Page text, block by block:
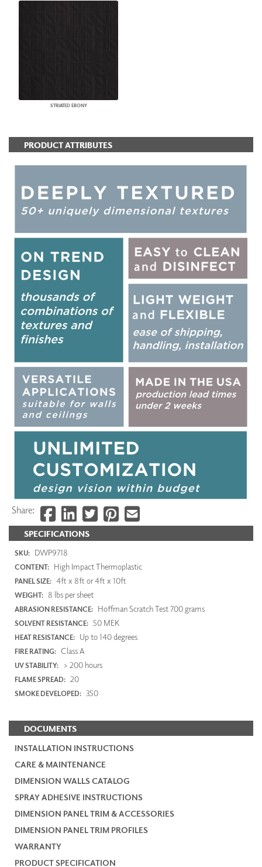
STRIATED EBONY
SPECIFICATIONS
SKU: DWP9718
CONTENT: High Impact Thermoplastic
PANEL SIZE: 4ft x 8ft or 4ft x 10ft
WEIGHT: 8 lbs per sheet
ABRASION RESISTANCE: Hoffman Scratch Test 700 grams
SOLVENT RESISTANCE: 50 MEK
HEAT RESISTANCE: Up to 140 degrees
FIRE RATING: Class A
UV STABILITY: > 200 hours
FLAME SPREAD: 20
SMOKE DEVELOPED: 350
DOCUMENTS
INSTALLATION INSTRUCTIONS
CARE & MAINTENANCE
DIMENSION WALLS CATALOG
SPRAY ADHESIVE INSTRUCTIONS
DIMENSION PANEL TRIM & ACCESSORIES
DIMENSION PANEL TRIM PROFILES
WARRANTY
PRODUCT SPECIFICATION
PRODUCT ATTRIBUTES
Share: